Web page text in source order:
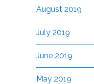
August 2019
July 2019
June 2019
May 2019